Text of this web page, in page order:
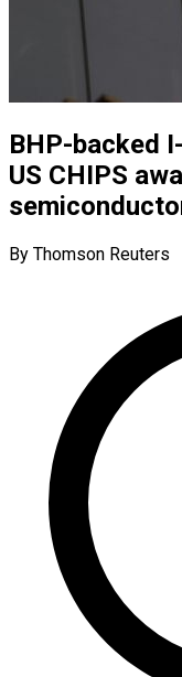
BHP-backed
US CHIPS
By Thomson Reuters